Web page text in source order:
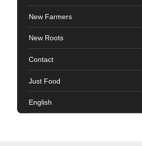
New Farmers
New Roots
Contact
Just Food
English